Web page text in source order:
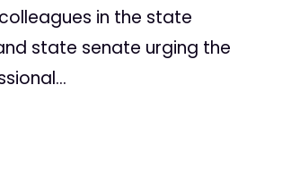
in the state
state senate urging the